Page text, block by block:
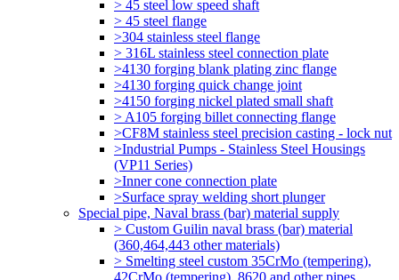
> 45 steel low speed shaft
> 45 steel flange
>304 stainless steel flange
> 316L stainless steel connection plate
>4130 forging blank plating zinc flange
>4130 forging quick change joint
>4150 forging nickel plated small shaft
> A105 forging billet connecting flange
>CF8M stainless steel precision casting - lock nut
>Industrial Pumps - Stainless Steel Housings
(VP11 Series)
>Inner cone connection plate
>Surface spray welding short plunger
Special pipe, Naval brass (bar) material supply
> Custom Guilin naval brass (bar) material
(360,464,443 other materials)
> Smelting steel custom 35CrMo (tempering),
42CrMo (tempering), 8620 and other pipes